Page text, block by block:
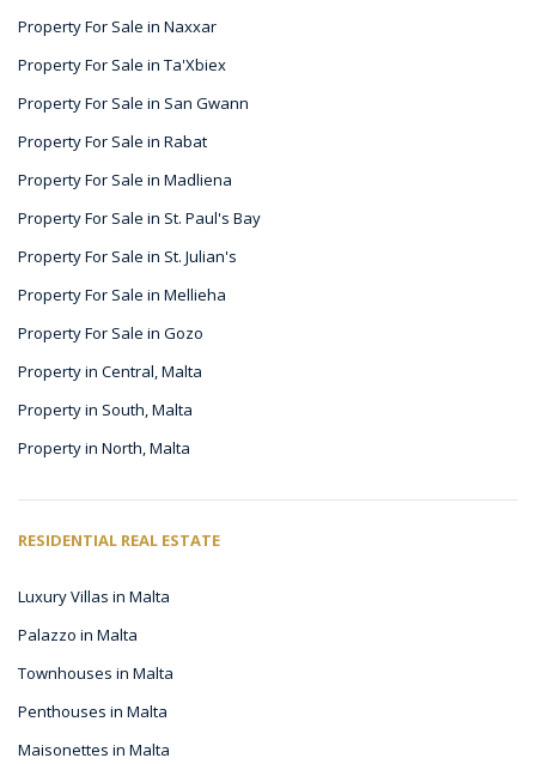
Property For Sale in Naxxar
Property For Sale in Ta'Xbiex
Property For Sale in San Gwann
Property For Sale in Rabat
Property For Sale in Madliena
Property For Sale in St. Paul's Bay
Property For Sale in St. Julian's
Property For Sale in Mellieha
Property For Sale in Gozo
Property in Central, Malta
Property in South, Malta
Property in North, Malta
RESIDENTIAL REAL ESTATE
Luxury Villas in Malta
Palazzo in Malta
Townhouses in Malta
Penthouses in Malta
Maisonettes in Malta